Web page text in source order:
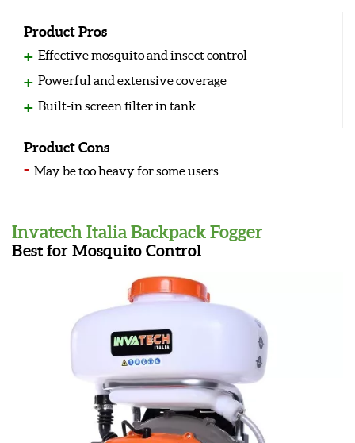
Product Pros
Effective mosquito and insect control
Powerful and extensive coverage
Built-in screen filter in tank
Product Cons
May be too heavy for some users
Invatech Italia Backpack Fogger
Best for Mosquito Control